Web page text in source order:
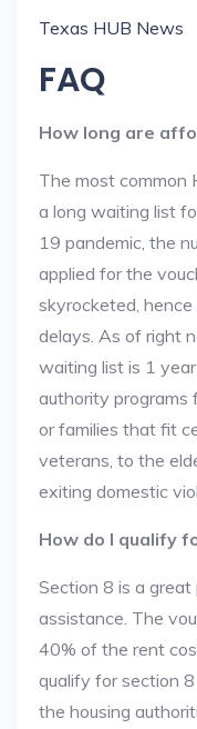
Texas HUB News
FAQ
How long are
The most common
a long waiting list
19 pandemic, the
applied for the
skyrocketed,
delays. As of right
waiting list is 1
authority programs
or families that fit
veterans, to the
exiting domestic
How do I qualify
Section 8 is a
assistance. The
40% of the rent
qualify for section
the housing